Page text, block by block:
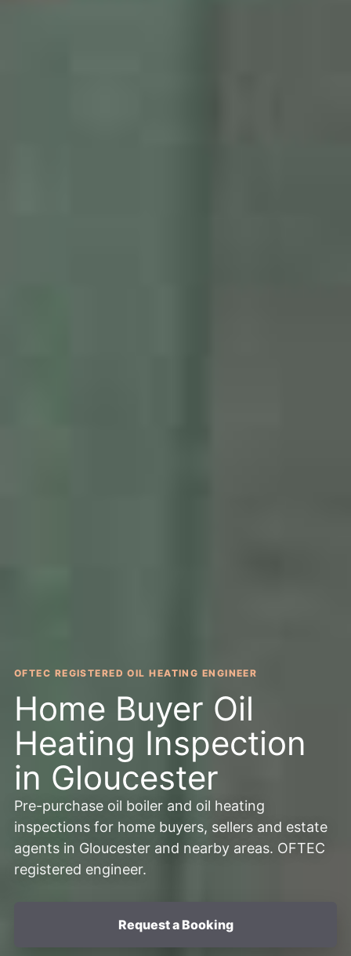
OFTEC REGISTERED OIL HEATING ENGINEER
Home Buyer Oil
Heating Inspection
in Gloucester
Pre-purchase oil boiler and oil heating
inspections for home buyers, sellers and estate
agents in Gloucester and nearby areas. OFTEC
registered engineer.
Request a Booking